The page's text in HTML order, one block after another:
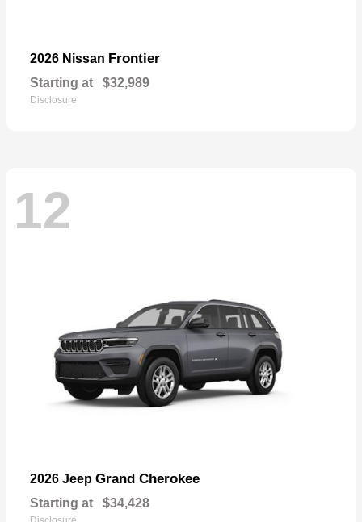
2026 Nissan Frontier
Starting at $32,989
Disclosure
12
2026 Jeep Grand Cherokee
Starting at $34,428